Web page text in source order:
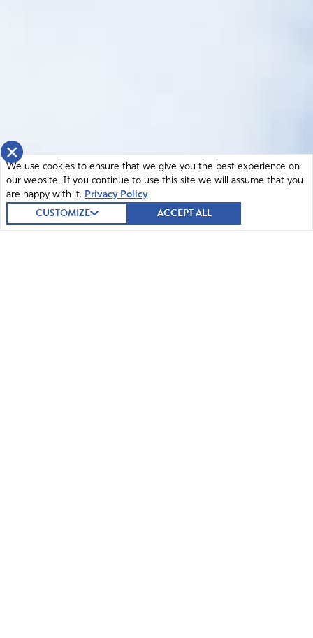
×
We use cookies to ensure that we give you the best experience on
our website. If you continue to use this site we will assume that you
are happy with it. Privacy Policy
CUSTOMIZE ACCEPT ALL